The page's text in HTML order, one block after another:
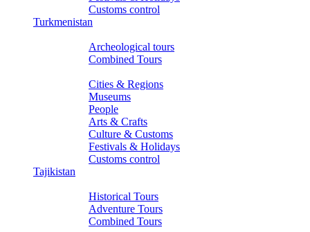
Customs control
Turkmenistan
Archeological tours
Combined Tours
Cities & Regions
Museums
People
Arts & Crafts
Culture & Customs
Festivals & Holidays
Customs control
Tajikistan
Historical Tours
Adventure Tours
Combined Tours